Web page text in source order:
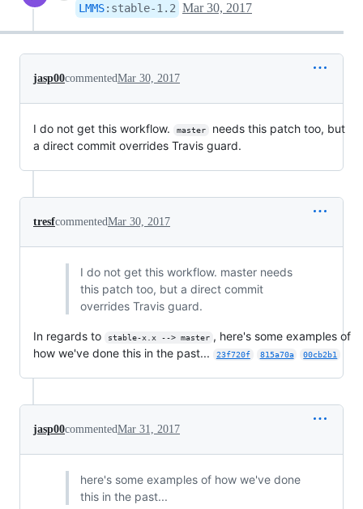
LMMS: stable-1.2 Mar 30, 2017
jasp00commentedMar 30, 2017
I do not get this workflow. master
needs this patch too, but
a direct commit overrides Travis guard.
tresfcommentedMar 30, 2017
I do not get this workflow. master needs
this patch too, but a direct commit
overrides Travis guard.
In regards to stable-x.x --> master , here's some examples of
how we've done this in the past...
23f720f 815a70a 00cb2b1
jasp00commentedMar 31, 2017
here's some examples of how we've done
this in the past...